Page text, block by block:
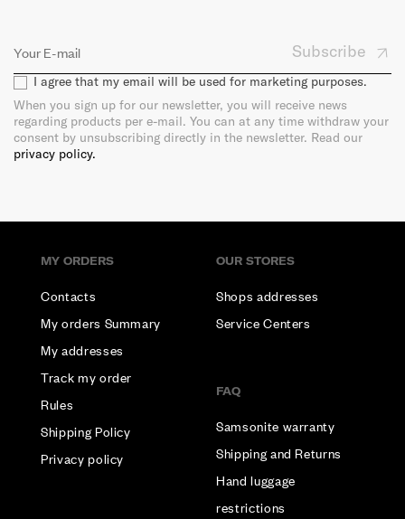
Subscribe
I agree that my email will be used for marketing purposes.
When you sign up for our newsletter, you will receive news
regarding products per e-mail. You can at any time withdraw your
consent by unsubscribing directly in the newsletter. Read our
privacy policy.
MY ORDERS
Contacts
My orders Summary
My addresses
Track my order
Rules
Shipping Policy
Privacy policy
OUR STORES
Shops addresses
Service Centers
FAQ
Samsonite warranty
Shipping and Returns
Hand luggage
restrictions